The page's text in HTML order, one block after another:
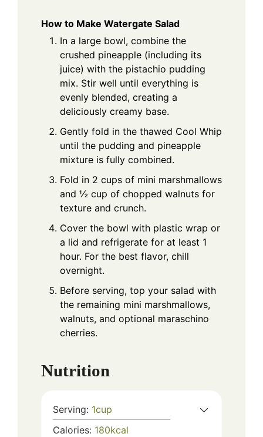
How to Make Watergate Salad
In a large bowl, combine the
crushed pineapple (including its
juice) with the pistachio pudding
mix. Stir well until everything is
evenly blended, creating a
deliciously creamy base.
Gently fold in the thawed Cool Whip
until the pudding and pineapple
mixture is fully combined.
Fold in 2 cups of mini marshmallows
and ½ cup of chopped walnuts for
texture and crunch.
Cover the bowl with plastic wrap or
a lid and refrigerate for at least 1
hour. For the best flavor, chill
overnight.
Before serving, top your salad with
the remaining mini marshmallows,
walnuts, and optional maraschino
cherries.
Nutrition
Serving: 1cup
Calories: 180kcal